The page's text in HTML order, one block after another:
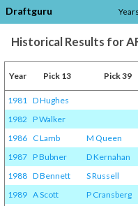
Draftguru Years
Historical Results for
Year Pick 13 Pick 39
1981 D Hughes
1982 P Walker
1986 C Lamb M Queen
1987 P Bubner D Kernahan
1988 D Bennett S Russell
1989 A Scott P Cransberg